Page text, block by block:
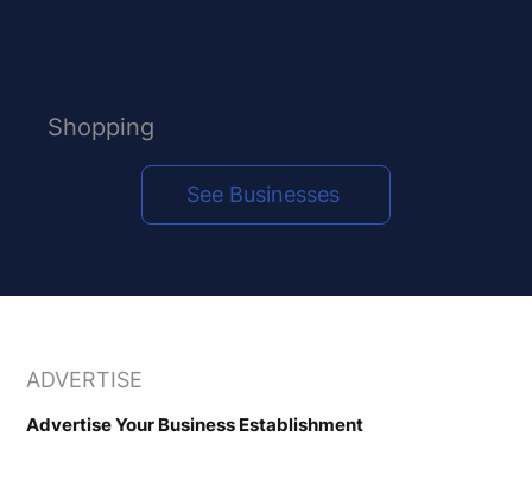
See Businesses
Shopping
​ADVERTISE
​Advertise Your Business Establishment